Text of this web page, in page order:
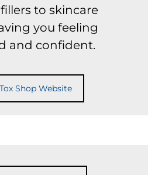
to skincare
you feeling
and confident.
Shop Website